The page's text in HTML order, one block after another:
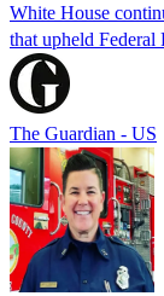
White House
that upheld Federal
The Guardian - US